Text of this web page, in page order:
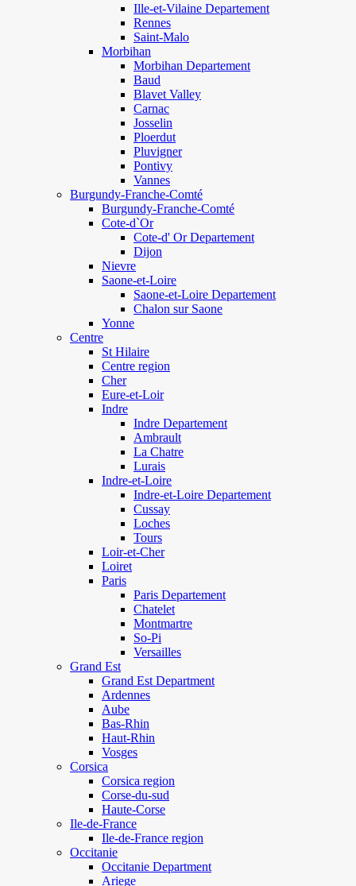
Ille-et-Vilaine Departement
Rennes
Saint-Malo
Morbihan
Morbihan Departement
Baud
Blavet Valley
Carnac
Josselin
Ploerdut
Pluvigner
Pontivy
Vannes
Burgundy-Franche-Comté
Burgundy-Franche-Comté
Cote-d`Or
Cote-d' Or Departement
Dijon
Nievre
Saone-et-Loire
Saone-et-Loire Departement
Chalon sur Saone
Yonne
Centre
St Hilaire
Centre region
Cher
Eure-et-Loir
Indre
Indre Departement
Ambrault
La Chatre
Lurais
Indre-et-Loire
Indre-et-Loire Departement
Cussay
Loches
Tours
Loir-et-Cher
Loiret
Paris
Paris Departement
Chatelet
Montmartre
So-Pi
Versailles
Grand Est
Grand Est Department
Ardennes
Aube
Bas-Rhin
Haut-Rhin
Vosges
Corsica
Corsica region
Corse-du-sud
Haute-Corse
Ile-de-France
Ile-de-France region
Occitanie
Occitanie Department
Ariege